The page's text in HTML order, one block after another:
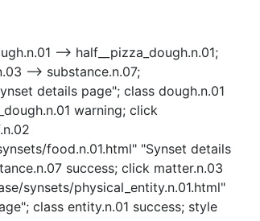
--> half__pizza_dough.n.01;
--> substance.n.07;
details page"; class dough.n.01
warning; click
food.n.01.html" "Synset details
success; click matter.n.03
synsets/physical_entity.n.01.html"
class entity.n.01 success; style